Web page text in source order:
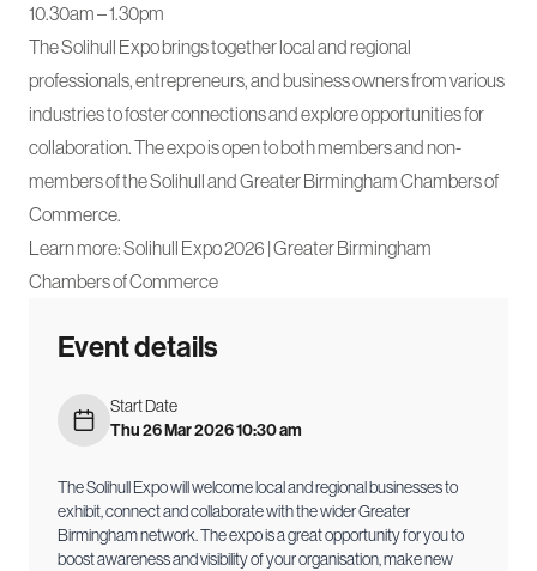
10.30am – 1.30pm
The Solihull Expo brings together local and regional
professionals, entrepreneurs, and business owners from various
industries to foster connections and explore opportunities for
collaboration. The expo is open to both members and non-
members of the Solihull and Greater Birmingham Chambers of
Commerce.
Learn more:Solihull Expo 2026 | Greater Birmingham
Chambers of Commerce
Event details
Start Date
Thu 26 Mar 2026 10:30 am
The Solihull Expo will welcome local and regional businesses to
exhibit, connect and collaborate with the wider Greater
Birmingham network. The expo is a great opportunity for you to
boost awareness and visibility of your organisation, make new